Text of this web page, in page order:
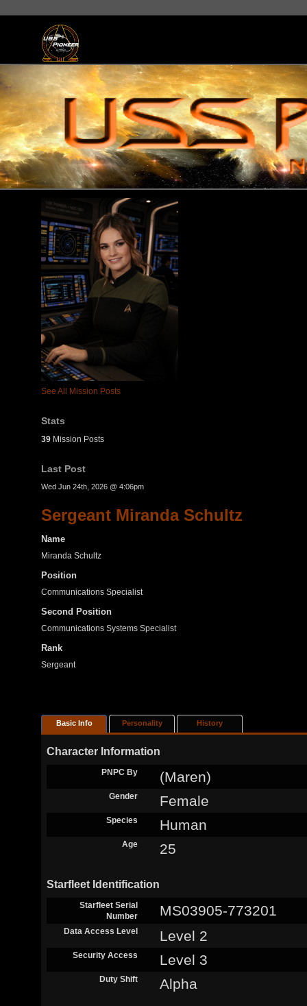
See All Mission Posts
Stats
39 Mission Posts
Last Post
Wed Jun 24th, 2026 @ 4:06pm
Sergeant Miranda Schultz
Name
Miranda Schultz
Position
Communications Specialist
Second Position
Communications Systems Specialist
Rank
Sergeant
Basic Info Personality History
Character Information
PNPC By (Maren)
Gender Female
Species Human
Age 25
Starfleet Identification
Starfleet Serial
Number
MS03905-773201
Data Access Level Level 2
Security Access Level 3
Duty Shift Alpha